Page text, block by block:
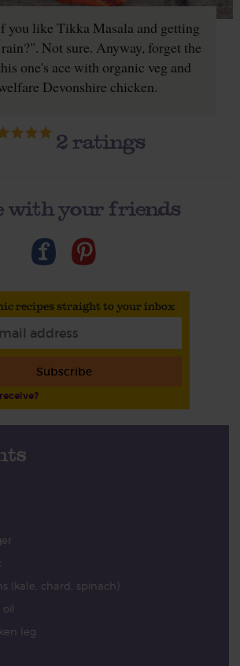
you like Tikka Masala and getting
Not sure. Anyway, forget the
one's ace with organic veg and
Devonshire chicken.
2ratings
with your friends
recipes straight to your inbox
Subscribe
(kale, chard, spinach)
leg